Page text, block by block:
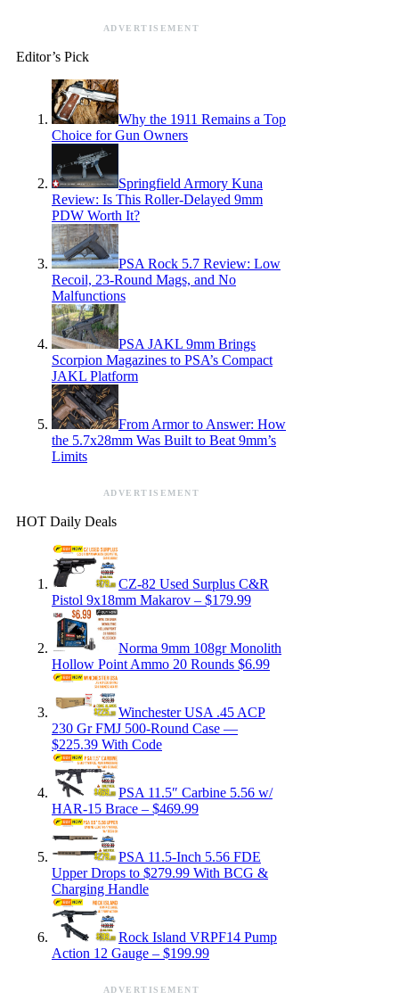
ADVERTISEMENT
Editor’s Pick
Why the 1911 Remains a Top
Choice for Gun Owners
Springfield Armory Kuna
Review: Is This Roller-Delayed 9mm
PDW Worth It?
PSA Rock 5.7 Review: Low
Recoil, 23-Round Mags, and No
Malfunctions
PSA JAKL 9mm Brings
Scorpion Magazines to PSA’s Compact
JAKL Platform
From Armor to Answer: How
the 5.7x28mm Was Built to Beat 9mm’s
Limits
ADVERTISEMENT
HOT Daily Deals
CZ-82 Used Surplus C&R
Pistol 9x18mm Makarov – $179.99
Norma 9mm 108gr Monolith
Hollow Point Ammo 20 Rounds $6.99
Winchester USA .45 ACP
230 Gr FMJ 500-Round Case —
$225.39 With Code
PSA 11.5″ Carbine 5.56 w/
HAR-15 Brace – $469.99
PSA 11.5-Inch 5.56 FDE
Upper Drops to $279.99 With BCG &
Charging Handle
Rock Island VRPF14 Pump
Action 12 Gauge – $199.99
ADVERTISEMENT